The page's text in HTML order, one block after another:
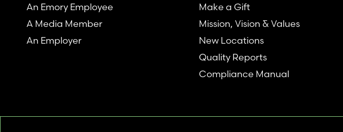
An Emory Employee
A Media Member
An Employer
Make a Gift
Mission, Vision & Values
New Locations
Quality Reports
Compliance Manual